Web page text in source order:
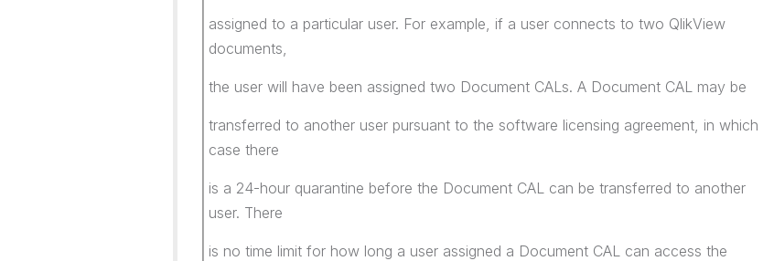
assigned to a particular user. For example, if a user connects to two QlikView
documents,
the user will have been assigned two Document CALs. A Document CAL may be
transferred to another user pursuant to the software licensing agreement, in which
case there
is a 24-hour quarantine before the Document CAL can be transferred to another
user. There
is no time limit for how long a user assigned a Document CAL can access the